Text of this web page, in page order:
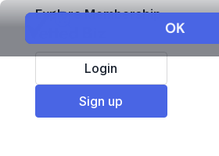
Explore Membership
Login
Sign up
All Resources